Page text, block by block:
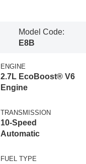
Model Code:
E8B
ENGINE
2.7L EcoBoost® V6
Engine
TRANSMISSION
10-Speed
Automatic
FUEL TYPE